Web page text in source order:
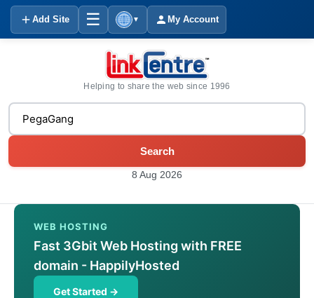
Add Site ☰ ▼ My Account
Helping to share the web since 1996
Search
8 Aug 2026
WEB HOSTING
Fast 3Gbit Web Hosting with FREE
domain - HappilyHosted
Get Started →